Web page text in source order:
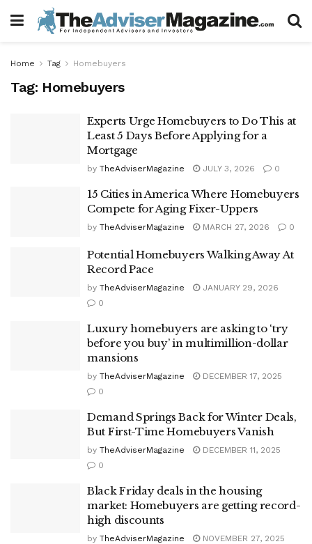
Home Tag Homebuyers
Tag: Homebuyers
Experts Urge Homebuyers to Do This at
Least 5 Days Before Applying for a
Mortgage
by TheAdviserMagazine JULY 3, 2026 0
15 Cities in America Where Homebuyers
Compete for Aging Fixer-Uppers
by TheAdviserMagazine MARCH 27, 2026 0
Potential Homebuyers Walking Away At
Record Pace
by TheAdviserMagazine
JANUARY 29, 2026
0
Luxury homebuyers are asking to ‘try
before you buy’ in multimillion-dollar
mansions
by TheAdviserMagazine
DECEMBER 17, 2025
0
Demand Springs Back for Winter Deals,
But First-Time Homebuyers Vanish
by TheAdviserMagazine
DECEMBER 11, 2025
0
Black Friday deals in the housing
market: Homebuyers are getting record-
high discounts
by TheAdviserMagazine
NOVEMBER 27, 2025